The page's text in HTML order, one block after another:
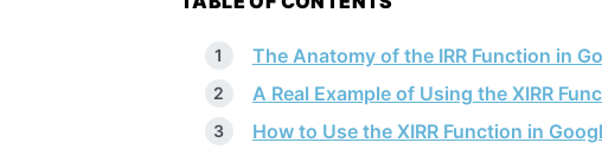
The Anatomy of the IRR Function in
A Real Example of Using the XIRR
How to Use the XIRR Function in